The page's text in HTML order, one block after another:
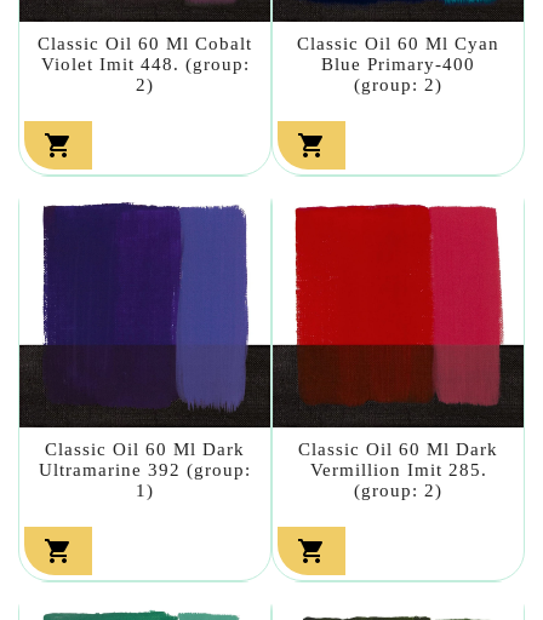
Classic Oil 60 Ml Cobalt
Violet Imit 448. (group:
2)

Classic Oil 60 Ml Cyan
Blue Primary-400
(group: 2)

Classic Oil 60 Ml Dark
Ultramarine 392 (group:
1)

Classic Oil 60 Ml Dark
Vermillion Imit 285.
(group: 2)
